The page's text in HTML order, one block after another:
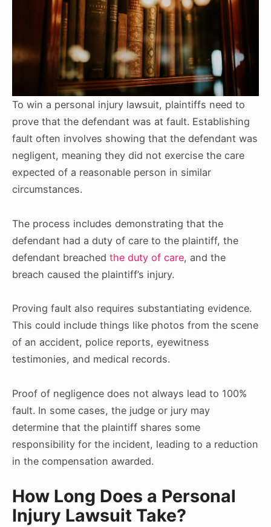
To win a personal injury lawsuit, plaintiffs need to
prove that the defendant was at fault. Establishing
fault often involves showing that the defendant was
negligent, meaning they did not exercise the care
expected of a reasonable person in similar
circumstances.
The process includes demonstrating that the
defendant had a duty of care to the plaintiff, the
defendant breached the duty of care, and the
breach caused the plaintiff’s injury.
Proving fault also requires substantiating evidence.
This could include things like photos from the scene
of an accident, police reports, eyewitness
testimonies, and medical records.
Proof of negligence does not always lead to 100%
fault. In some cases, the judge or jury may
determine that the plaintiff shares some
responsibility for the incident, leading to a reduction
in the compensation awarded.
How Long Does a Personal
Injury Lawsuit Take?